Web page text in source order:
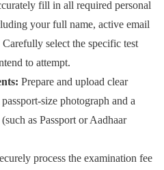
fill in all required personal
your full name, active email
select the specific test
to attempt.
Prepare and upload clear
size photograph and a
as Passport or Aadhaar
process the examination fee